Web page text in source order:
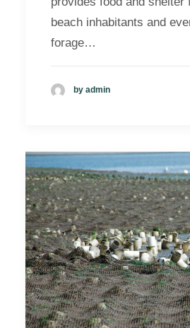
beach inhabitants and
forage…
by admin